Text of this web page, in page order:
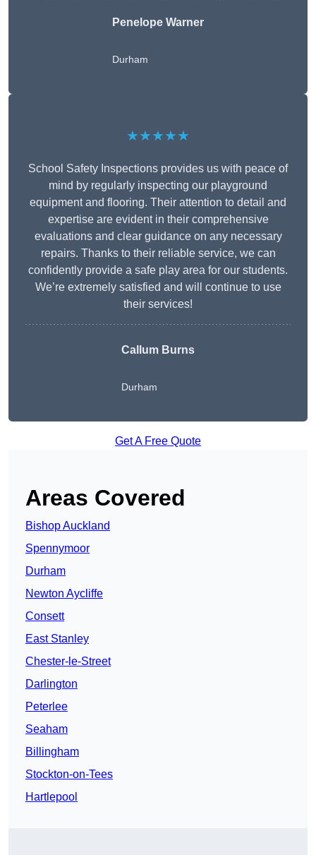
Penelope Warner
Durham
★★★★★
School Safety Inspections provides us with peace of
mind by regularly inspecting our playground
equipment and flooring. Their attention to detail and
expertise are evident in their comprehensive
evaluations and clear guidance on any necessary
repairs. Thanks to their reliable service, we can
confidently provide a safe play area for our students.
We’re extremely satisfied and will continue to use
their services!
Callum Burns
Durham
Get A Free Quote
Areas Covered
Bishop Auckland
Spennymoor
Durham
Newton Aycliffe
Consett
East Stanley
Chester-le-Street
Darlington
Peterlee
Seaham
Billingham
Stockton-on-Tees
Hartlepool